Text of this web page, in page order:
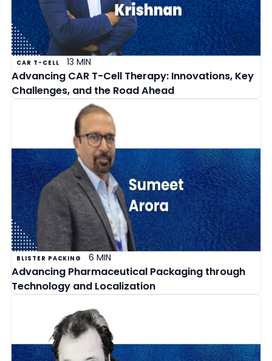
CAR T-CELL 13 MIN
Advancing CAR T-Cell Therapy: Innovations, Key
Challenges, and the Road Ahead
BLISTER PACKING 6 MIN
Advancing Pharmaceutical Packaging through
Technology and Localization